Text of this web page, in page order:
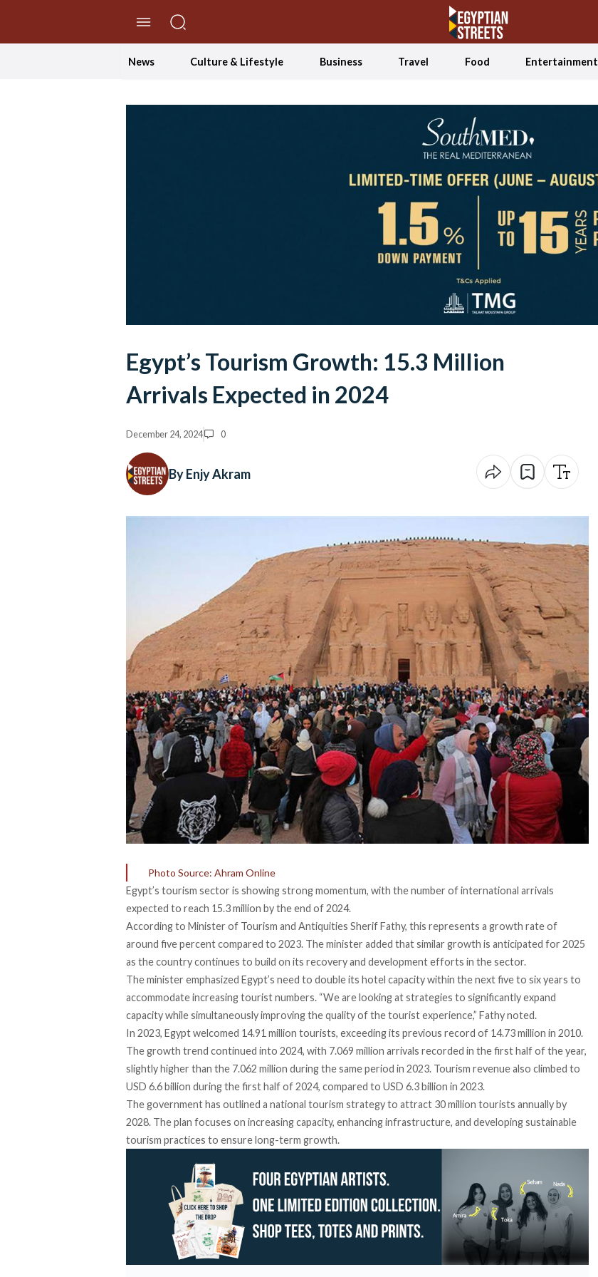
News Culture & Lifestyle Business Travel Food Entertainment
Egypt’s Tourism Growth: 15.3 Million
Arrivals Expected in 2024
December 24, 2024 0
By Enjy Akram
Photo Source: Ahram Online
Egypt’s tourism sector is showing strong momentum, with the number of international arrivals
expected to reach 15.3 million by the end of 2024.
According to Minister of Tourism and Antiquities Sherif Fathy, this represents a growth rate of
around five percent compared to 2023. The minister added that similar growth is anticipated for 2025
as the country continues to build on its recovery and development efforts in the sector.
The minister emphasized Egypt’s need to double its hotel capacity within the next five to six years to
accommodate increasing tourist numbers. “We are looking at strategies to significantly expand
capacity while simultaneously improving the quality of the tourist experience,” Fathy noted.
In 2023, Egyptwelcomed 14.91 million tourists, exceeding its previous record of 14.73 million in 2010.
The growth trend continued into 2024, with 7.069 million arrivals recorded in the first half of the year,
slightly higher than the 7.062 million during the same period in 2023. Tourism revenue also climbed to
USD 6.6 billion during the first half of 2024, compared to USD 6.3 billion in 2023.
The government has outlined a national tourism strategy to attract 30 million tourists annually by
2028. The plan focuses on increasing capacity, enhancing infrastructure, and developing sustainable
tourism practices to ensure long-term growth.